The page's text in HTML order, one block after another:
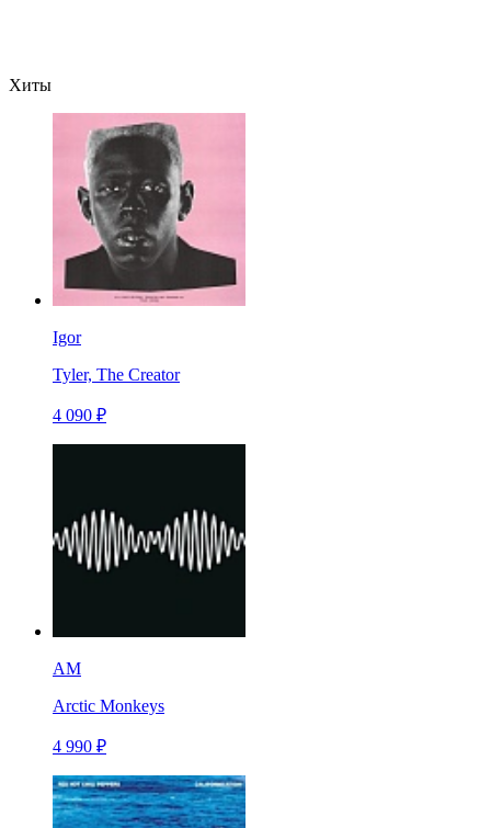
Хиты
Igor
Tyler, The Creator
4 090 ₽
AM
Arctic Monkeys
4 990 ₽